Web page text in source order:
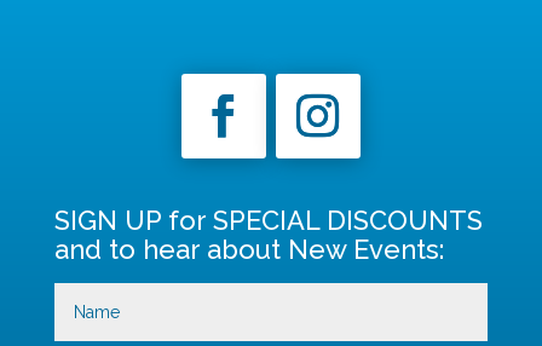
SIGN UP for SPECIAL DISCOUNTS
and to hear about New Events: